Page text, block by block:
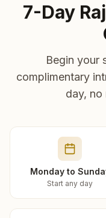
7-Day
Begin your
complimentary
day, no
Monday to
Start any day